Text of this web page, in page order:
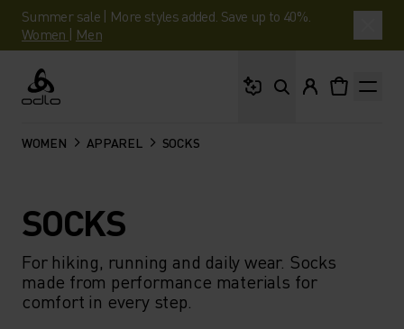
Summer sale | More styles added. Save up to 40%.
Women | Men
Odlo
WOMEN APPAREL SOCKS
SOCKS
For hiking, running and daily wear. Socks
made from performance materials for
comfort in every step.